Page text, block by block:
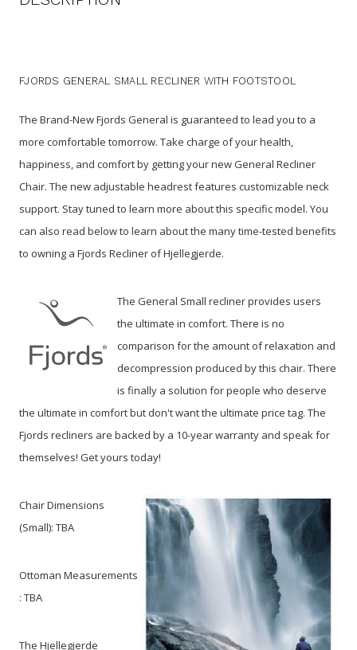
FJORDS GENERAL SMALL RECLINER WITH FOOTSTOOL
The Brand-New Fjords General is guaranteed to lead you to a
more comfortable tomorrow. Take charge of your health,
happiness, and comfort by getting your new General Recliner
Chair. The new adjustable headrest features customizable neck
support. Stay tuned to learn more about this specific model. You
can also read below to learn about the many time-tested benefits
to owning a Fjords Recliner of Hjellegjerde.
The General Small recliner provides users
the ultimate in comfort. There is no
comparison for the amount of relaxation and
decompression produced by this chair. There
is finally a solution for people who deserve
the ultimate in comfort but don't want the ultimate price tag. The
Fjords recliners are backed by a 10-year warranty and speak for
themselves! Get yours today!
Chair Dimensions
(Small): TBA
Ottoman Measurements
: TBA
The Hjellegjerde